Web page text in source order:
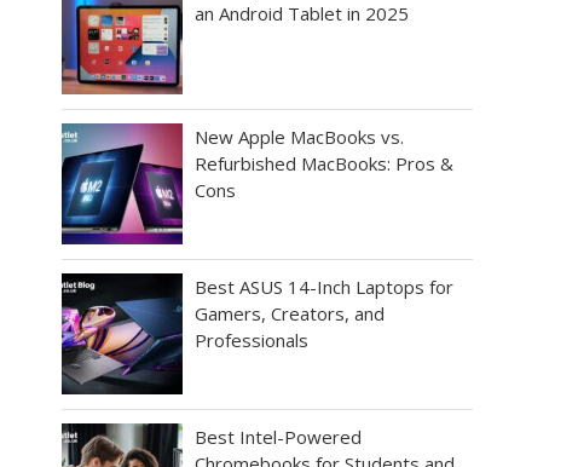
an Android Tablet in 2025
New Apple MacBooks vs.
Refurbished MacBooks: Pros &
Cons
Best ASUS 14-Inch Laptops for
Gamers, Creators, and
Professionals
Best Intel-Powered